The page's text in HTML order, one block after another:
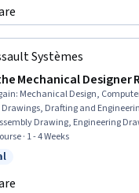
Systèmes
Mechanical Designer
: Mechanical Design,
Drafting and
Drawing, Engineering
Product Family Engineering,
Design Process, Product
· 1 - 4 Weeks
Trial